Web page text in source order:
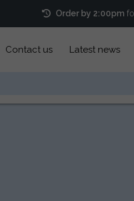
Order by 2:00pm
Contact us Latest news